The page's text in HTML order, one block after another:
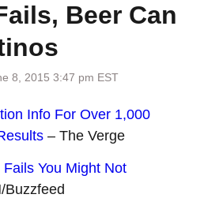
Beer Can
8, 2015 3:47 pm EST
Info For Over 1,000
– The Verge
You Might Not
Buzzfeed